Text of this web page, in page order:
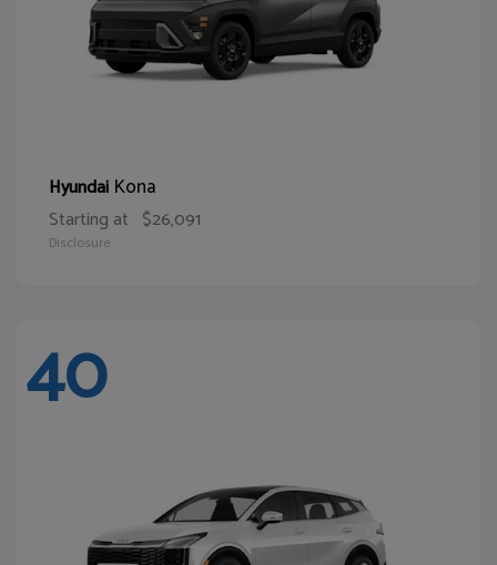
Hyundai Kona
Starting at $26,091
Disclosure
40